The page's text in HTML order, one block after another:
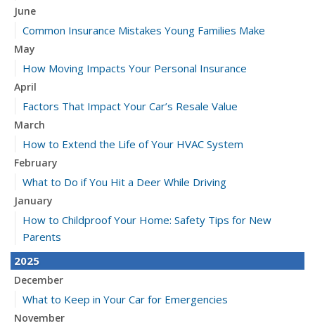
June
Common Insurance Mistakes Young Families Make
May
How Moving Impacts Your Personal Insurance
April
Factors That Impact Your Car’s Resale Value
March
How to Extend the Life of Your HVAC System
February
What to Do if You Hit a Deer While Driving
January
How to Childproof Your Home: Safety Tips for New
Parents
2025
December
What to Keep in Your Car for Emergencies
November